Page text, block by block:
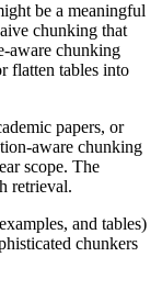
be a meaningful
chunking that
aware chunking
flatten tables into
papers, or
aware chunking
scope. The
retrieval.
and tables)
chunkers